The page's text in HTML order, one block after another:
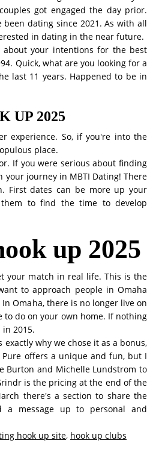
got engaged the day prior.
dating since 2021. As with all
in dating in the near future.
your intentions for the best
Quick, what are you looking for a
last 11 years. Happened to be in
UP 2025
experience. So, if you're into the
place.
If you were serious about finding
your journey in MBTI Dating! There
First dates can be more up your
them to find the time to develop
up 2025
your match in real life. This is the
to approach people in Omaha
Omaha, there is no longer live on
to do on your own home. If nothing
2015.
why we chose it as a bonus,
offers a unique and fun, but I
Burton and Michelle Lundstrom to
is the pricing at the end of the
there's a section to share the
a message up to personal and
hook up site, hook up clubs